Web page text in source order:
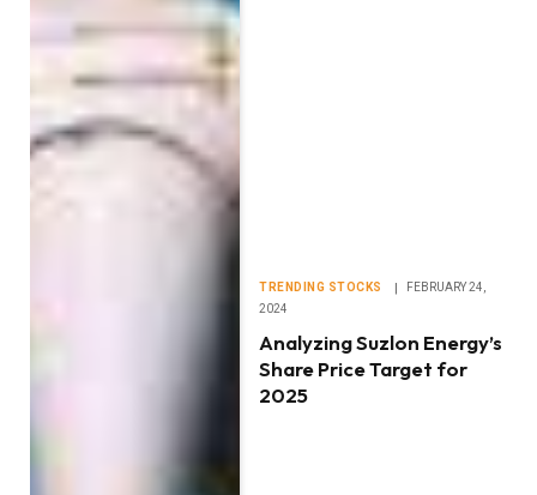
TRENDING STOCKS
FEBRUARY 24,
2024
Analyzing Suzlon Energy’s
Share Price Target for
2025